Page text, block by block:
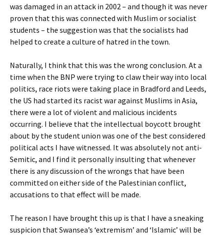
was damaged in an attack in 2002 – and though it was never
proven that this was connected with Muslim or socialist
students – the suggestion was that the socialists had
helped to create a culture of hatred in the town.
Naturally, I think that this was the wrong conclusion. At a
time when the BNP were trying to claw their way into local
politics, race riots were taking place in Bradford and Leeds,
the US had started its racist war against Muslims in Asia,
there were a lot of violent and malicious incidents
occurring. I believe that the intellectual boycott brought
about by the student union was one of the best considered
political acts I have witnessed. It was absolutely not anti-
Semitic, and I find it personally insulting that whenever
there is any discussion of the wrongs that have been
committed on either side of the Palestinian conflict,
accusations to that effect will be made.
The reason I have brought this up is that I have a sneaking
suspicion that Swansea’s ‘extremism’ and ‘Islamic’ will be